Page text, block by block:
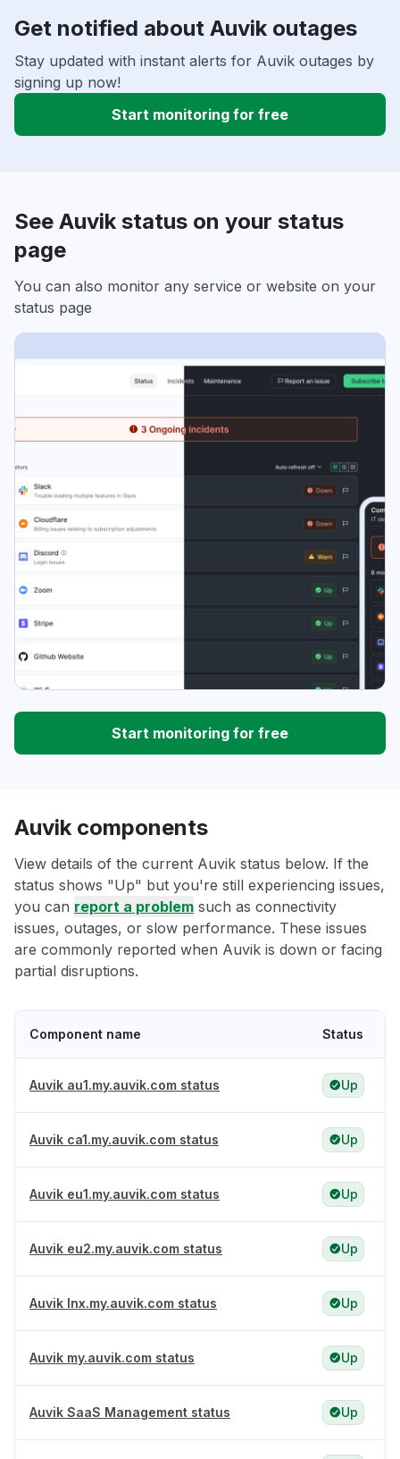
Get notified about Auvik outages
Stay updated with instant alerts for Auvik outages by
signing up now!
Start monitoring for free
See Auvik status on your status
page
You can also monitor any service or website on your
status page
Start monitoring for free
Auvik components
View details of the current Auvik status below. If the
status shows "Up" but you're still experiencing issues,
you can report a problem such as connectivity
issues, outages, or slow performance. These issues
are commonly reported when Auvik is down or facing
partial disruptions.
Component name Status
Auvik au1.my.auvik.com status Up
Auvik ca1.my.auvik.com status Up
Auvik eu1.my.auvik.com status Up
Auvik eu2.my.auvik.com status Up
Auvik lnx.my.auvik.com status Up
Auvik my.auvik.com status Up
Auvik SaaS Management status Up